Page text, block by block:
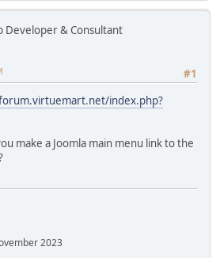
Developer & Consultant
#1
index.php?
make a Joomla main menu link to the
2023